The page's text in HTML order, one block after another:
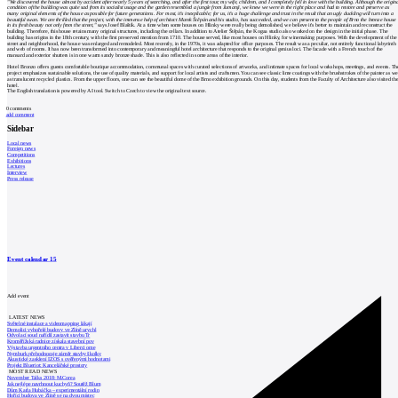
"We discovered the house almost by accident after nearly 5 years of searching, and after the first tour, my wife, children, and I completely fell in love with the building. Although the
condition of the building was quite sad from its socialist usage and the garden resembled a jungle from Jumanji, we knew we were in the right place and had to restore and preserve as
many original elements of the house as possible for future generations. For most, it's inexplicable; for us, it's a huge challenge and trust in the result that an ugly duckling will turn into a
beautiful swan. We are thrilled that the project, with the immense help of architect Marek Štěpán and his studio, has succeeded, and we can present to the people of Brno the bronze house
in its fresh beauty not only from the street,"says Josef Blaštík. At a time when some houses on Hlinky were really being demolished, we believe it's better to maintain and reconstruct the
building. Therefore, this house retains many original structures, including the cellars. In addition to Atelier Štěpán, the Kogaa studio also worked on the design in the initial phase. The
building has origins in the 18th century, with the first preserved mention from 1710. The house served, like most houses on Hlinky, for winemaking purposes. With the development of the
street and neighborhood, the house was enlarged and remodeled. Most recently, in the 1970s, it was adapted for office purposes. The result was a peculiar, not entirely functional labyrinth
and web of rooms. It has now been transformed into contemporary and meaningful hotel architecture that responds to the original genius loci. The facade with a French touch of the
mansard and exterior shutters is in one warm sandy bronze shade. This is also reflected in some areas of the interior.
Hotel Bronzo offers guests comfortable boutique accommodation, communal spaces with curated selections of artworks, and intimate spaces for local workshops, meetings, and events.
project emphasizes sustainable solutions, the use of quality materials, and support for local artists and craftsmen. You can see classic lime coatings with the brushstrokes of the painter as
as translucent recycled plastics. From the upper floors, one can see the beautiful dome of the Brno exhibition grounds. On this day, students from the Faculty of Architecture also visited the
hotel.
The English translation is powered by AI tool. Switch to Czech to view the original text source.
0comments
add comment
Sidebar
Local news
Foreign news
Competitions
Exhibitions
Lectures
Interview
Press release
Event calendar15
Add event
LATEST NEWS
Světelné instalace a videomapping lákají
Demolici vyhořelé budovy ve Zlíně urychl
Odvolací soud nařídil zastavit stavbu Tr
Kroměřížská radnice získala stavební pov
Výstavba urgentního centra v Liberci ome
Nymburk přehodnocuje záměr stavby školky
Akustické zasklení IZOS s ověřenými hodnotami
Projekt Blueriot: Kancelářské prostory
MOST READ NEWS
November Talks 2018: M.Corea
Jak nejlépe navrhnout kuchyň? Soutěž Blum
Dům Karla Hubáčka – experimentální rodin
Hořící budova ve Zlíně se na dvou místec